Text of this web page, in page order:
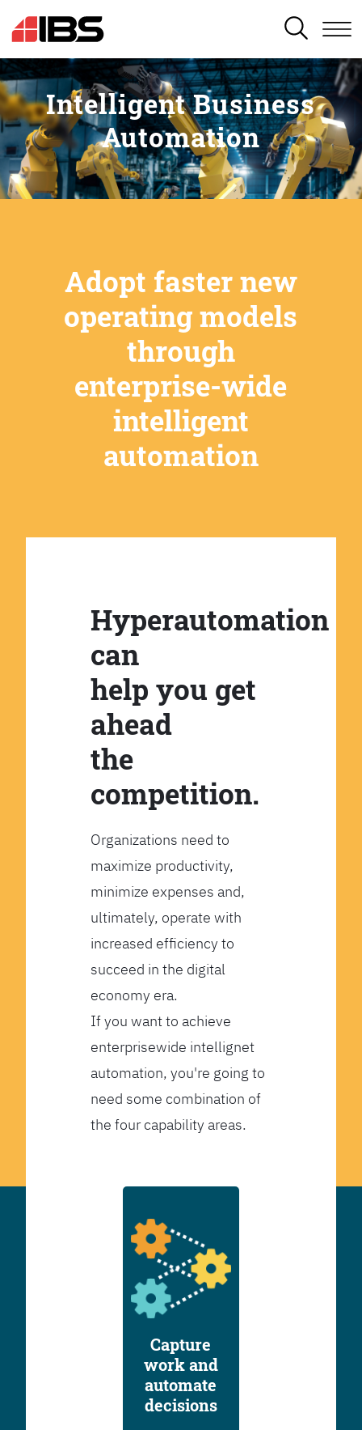
SEARCH
Intelligent Business
Automation
Adopt faster new
operating models
through
enterprise-wide
intelligent
automation
Hyperautomation
can
help you get
ahead
the
competition.
Organizations need to
maximize productivity,
minimize expenses and,
ultimately, operate with
increased efficiency to
succeed in the digital
economy era.
If you want to achieve
enterprisewide intellignet
automation, you're going to
need some combination of
the four capability areas.
Capture
work and
automate
decisions